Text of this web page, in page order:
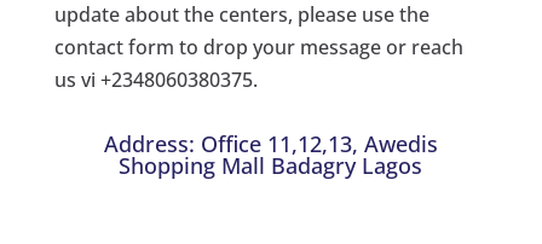
update about the centers, please use the
contact form to drop your message or reach
us vi +2348060380375.
Address: Office 11,12,13, Awedis
Shopping Mall Badagry Lagos